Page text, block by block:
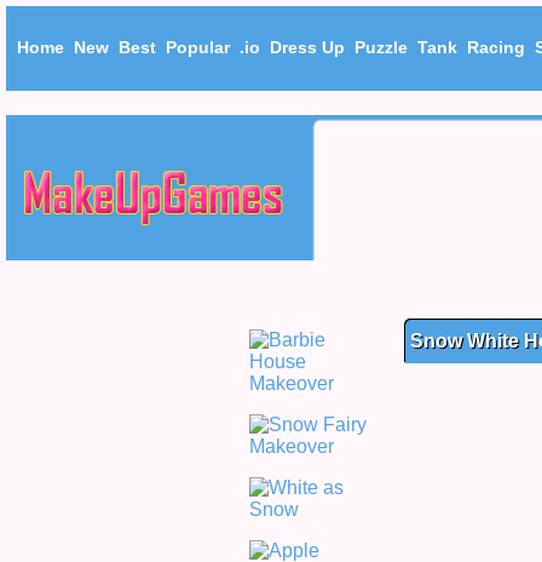
Home New Best Popular .io Dress Up Puzzle Tank Racing
Snow White